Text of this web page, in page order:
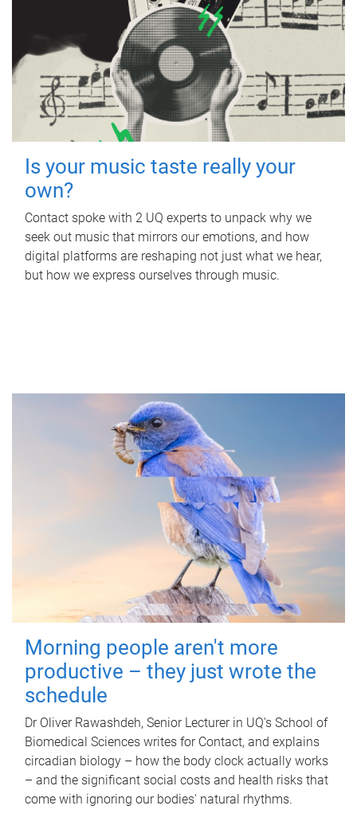
Is your music taste really your
own?
Contact spoke with 2 UQ experts to unpack why we
seek out music that mirrors our emotions, and how
digital platforms are reshaping not just what we hear,
but how we express ourselves through music.
Morning people aren't more
productive – they just wrote the
schedule
Dr Oliver Rawashdeh, Senior Lecturer in UQ's School of
Biomedical Sciences writes for Contact, and explains
circadian biology – how the body clock actually works
– and the significant social costs and health risks that
come with ignoring our bodies' natural rhythms.